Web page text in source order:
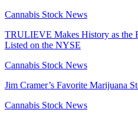
Cannabis Stock News
TRULIEVE Makes History as the
Listed on the NYSE
Cannabis Stock News
Jim Cramer’s Favorite Marijuana
Cannabis Stock News